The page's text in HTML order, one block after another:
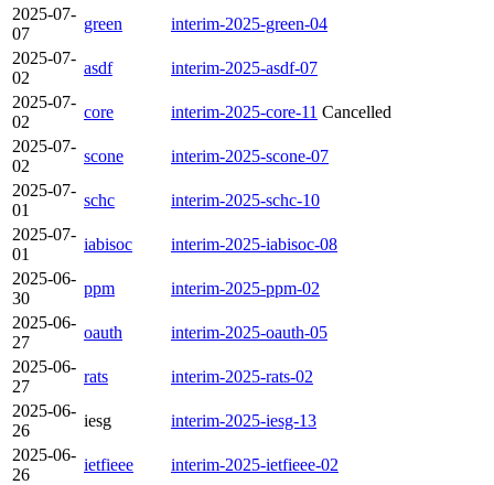
2025-07-
07
green
interim-2025-green-04
2025-07-
02
asdf
interim-2025-asdf-07
2025-07-
02
core interim-2025-core-11 Cancelled
2025-07-
02
scone
interim-2025-scone-07
2025-07-
01
schc
interim-2025-schc-10
2025-07-
01
iabisoc
interim-2025-iabisoc-08
2025-06-
30
ppm
interim-2025-ppm-02
2025-06-
27
oauth
interim-2025-oauth-05
2025-06-
27
rats
interim-2025-rats-02
2025-06-
26
iesg
interim-2025-iesg-13
2025-06-
26
ietfieee interim-2025-ietfieee-02